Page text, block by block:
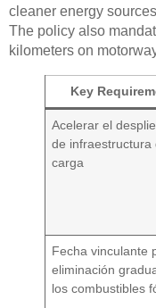
cleaner energy
The policy also
kilometers on
Key
Acelerar el
de infraestructura
carga
Fecha vinculante
eliminación
los combustibles